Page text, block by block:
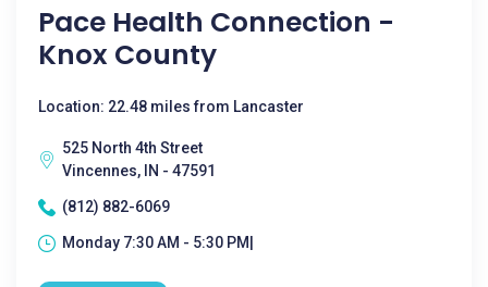
Pace Health Connection -
Knox County
Location: 22.48 miles from Lancaster
525 North 4th Street
Vincennes, IN - 47591
(812) 882-6069
Monday 7:30 AM - 5:30 PM|